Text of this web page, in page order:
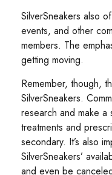
SilverSneakers also
events, and other
members. The
getting moving.
Remember, though,
SilverSneakers.
research and make
treatments and
secondary. It’s also
SilverSneakers’
and even be